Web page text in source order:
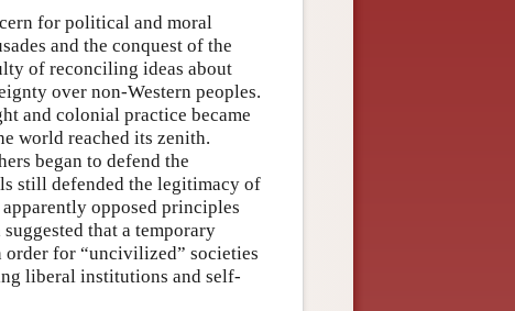
for political and moral
and the conquest of the
of reconciling ideas about
over non-Western peoples.
and colonial practice became
world reached its zenith.
began to defend the
still defended the legitimacy of
opposed principles
that a temporary
order for “uncivilized” societies
liberal institutions and self-